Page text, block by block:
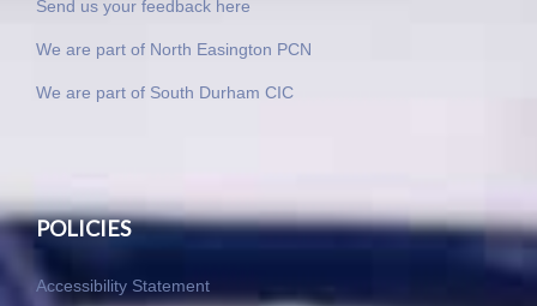
Send us your feedback here
We are part of North Easington PCN
We are part of South Durham CIC
POLICIES
Accessibility Statement